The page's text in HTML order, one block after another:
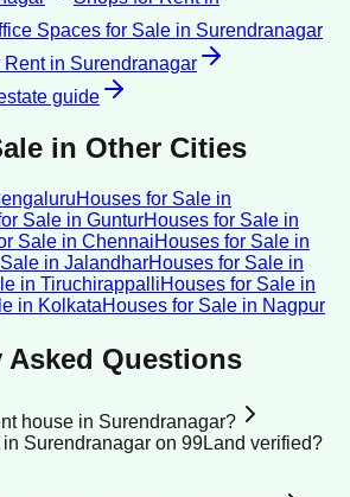
Spaces for Sale in Surendranagar
Rentin Surendranagar
guide
in Other Cities
Houses for Sale in
Sale in GunturHouses for Sale in
Sale in ChennaiHouses for Sale in
in JalandharHouses for Sale in
in TiruchirappalliHouses for Sale in
in KolkataHouses for Sale in Nagpur
Asked Questions
house in Surendranagar?
Surendranagar on 99Land verified?